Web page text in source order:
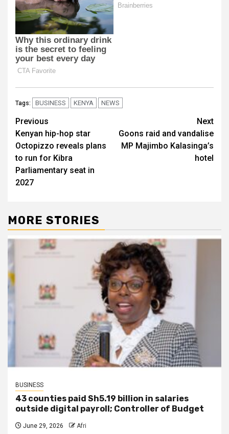
Tags: BUSINESS KENYA NEWS
Post
navigation
Previous
Kenyan hip-hop star
Octopizzo reveals plans
to run for Kibra
Parliamentary seat in
2027
Next
Goons raid and vandalise
MP Majimbo Kalasinga’s
hotel
MORE STORIES
BUSINESS
43 counties paid Sh5.19 billion in salaries
outside digital payroll; Controller of Budget
June 29, 2026 Afri